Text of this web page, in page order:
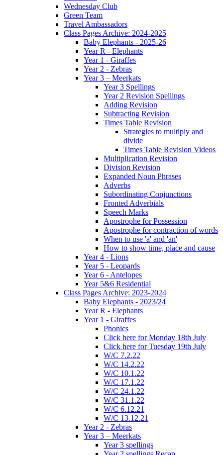
Wednesday Club
Green Team
Travel Ambassadors
Class Pages Archive: 2024-2025
Baby Elephants - 2025-26
Year R - Elephants
Year 1 - Giraffes
Year 2 - Zebras
Year 3 – Meerkats
Year 3 Spellings
Year 2 Revision Spellings
Adding Revision
Subtracting Revision
Times Table Revision
Strategies to multiply and
divide
Times Table Revision Videos
Multiplication Revision
Division Revision
Expanded Noun Phrases
Adverbs
Subordinating Conjunctions
Fronted Adverbials
Speech Marks
Apostrophe for Possession
Apostrophe for contraction of words
When to use 'a' and 'an'
How to show time, place and cause
Year 4 - Lions
Year 5 - Leopards
Year 6 - Antelopes
Year 5&6 Residential
Class Pages Archive: 2023-2024
Baby Elephants - 2023/24
Year R - Elephants
Year 1 - Giraffes
Phonics
Click here for Monday 18th July
Click here for Tuesday 19th July
W/C 7.2.22
W/C 14.2.22
W/C 10.1.22
W/C 17.1.22
W/C 24.1.22
W/C 31.1.22
W/C 6.12.21
W/C 13.12.21
Year 2 - Zebras
Year 3 – Meerkats
Year 3 spellings